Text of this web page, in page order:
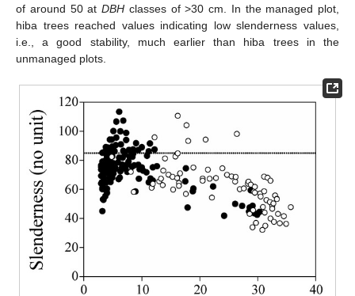
of around 50 at DBH classes of >30 cm. In the managed plot,
hiba trees reached values indicating low slenderness values,
i.e., a good stability, much earlier than hiba trees in the
unmanaged plots.